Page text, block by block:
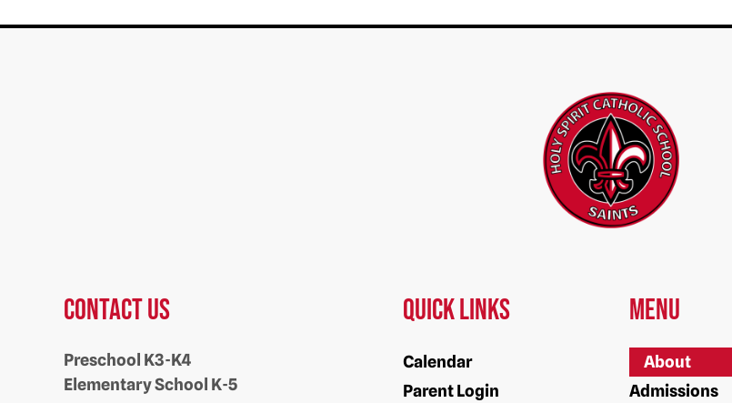
Contact us
Preschool K3-K4
Elementary School K-5
Quick Links
Calendar
Parent Login
Menu
About
Admissions